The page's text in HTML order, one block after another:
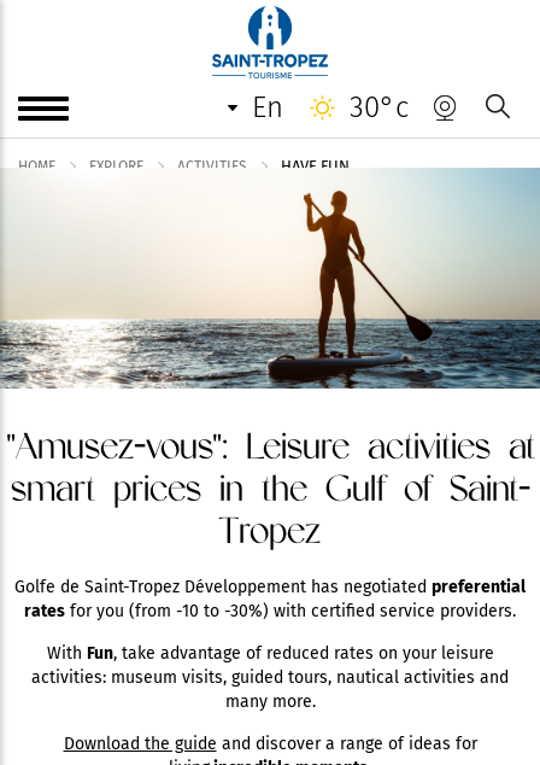
en 30°c
HOME EXPLORE ACTIVITIES HAVE FUN
"Amusez-vous": Leisure activities at
smart prices in the Gulf of Saint-
Tropez
Golfe de Saint-Tropez Développement has negotiated preferential
rates for you (from -10 to -30%) with certified service providers.
With Fun, take advantage of reduced rates on your leisure
activities: museum visits, guided tours, nautical activities and
many more.
Download the guide and discover a range of ideas for